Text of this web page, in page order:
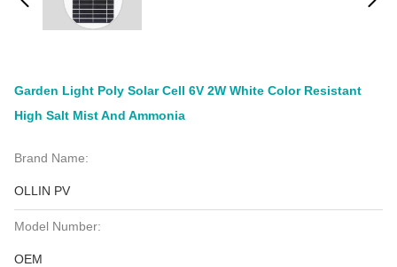
Garden Light Poly Solar Cell 6V 2W White Color Resistant
High Salt Mist And Ammonia
Brand Name:
OLLIN PV
Model Number:
OEM